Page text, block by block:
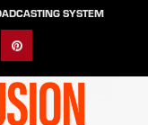
SYSTEM
Pinterest